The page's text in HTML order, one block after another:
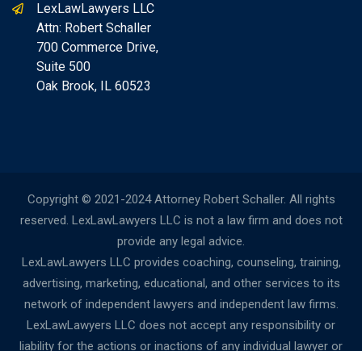
LexLawLawyers LLC
Attn: Robert Schaller
700 Commerce Drive,
Suite 500
Oak Brook, IL 60523
Copyright © 2021-2024 Attorney Robert Schaller. All rights
reserved. LexLawLawyers LLC is not a law firm and does not
provide any legal advice.
LexLawLawyers LLC provides coaching, counseling, training,
advertising, marketing, educational, and other services to its
network of independent lawyers and independent law firms.
LexLawLawyers LLC does not accept any responsibility or
liability for the actions or inactions of any individual lawyer or